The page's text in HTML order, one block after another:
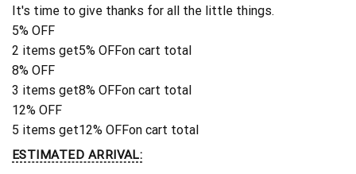
It's time to give thanks for all the little things.
5% OFF
2 items get5% OFFon cart total
8% OFF
3 items get8% OFFon cart total
12% OFF
5 items get12% OFFon cart total
ESTIMATED ARRIVAL: